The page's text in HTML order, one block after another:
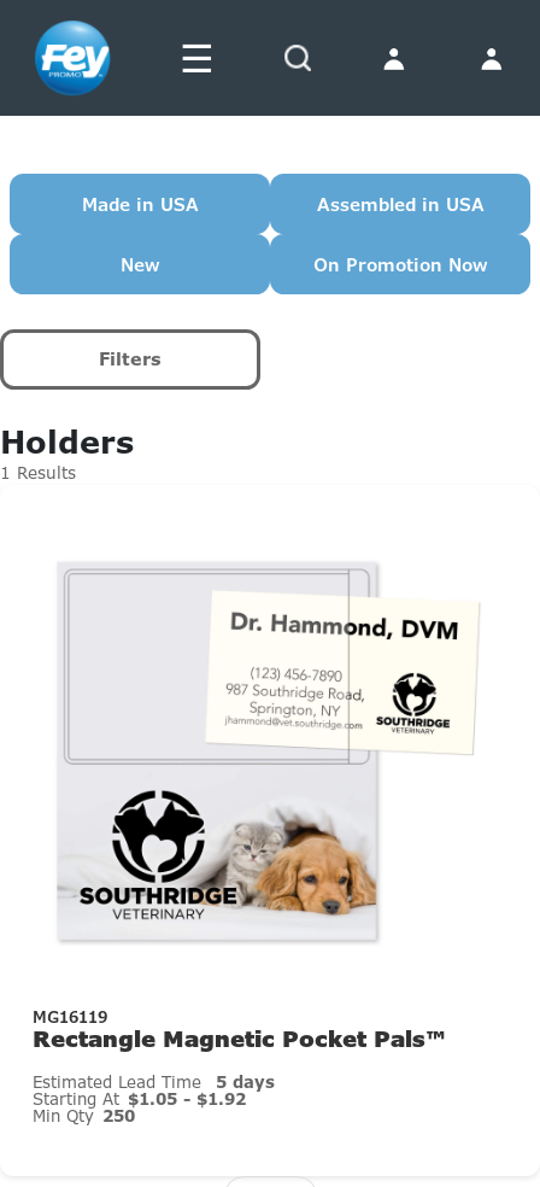
☰
Made in USA Assembled in USA
New On Promotion Now
Filters
Holders
1 Results
MG16119
Rectangle Magnetic Pocket Pals™
Estimated Lead Time 5 days
Starting At $1.05 - $1.92
Min Qty 250